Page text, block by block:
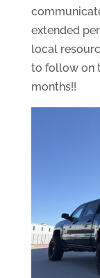
extended
local
to follow on
months!!